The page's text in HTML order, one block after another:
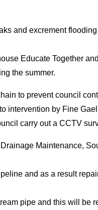
and excrement
Educate Together
the summer.
to prevent council
intervention by Fine
carry out a CCTV
Maintenance,
and as a result
pipe and this will be